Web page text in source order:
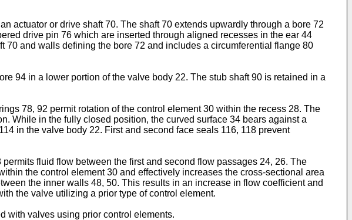
actuator or drive shaft 70. The shaft 70 extends upwardly through a bore 72
drive pin 76 which are inserted through aligned recesses in the ear 44
and walls defining the bore 72 and includes a circumferential flange 80
94 in a lower portion of the valve body 22. The stub shaft 90 is retained in a
78, 92 permit rotation of the control element 30 within the recess 28. The
While in the fully closed position, the curved surface 34 bears against a
in the valve body 22. First and second face seals 116, 118 prevent
fluid flow between the first and second flow passages 24, 26. The
the control element 30 and effectively increases the cross-sectional area
the inner walls 48, 50. This results in an increase in flow coefficient and
the valve utilizing a prior type of control element.
with valves using prior control elements.